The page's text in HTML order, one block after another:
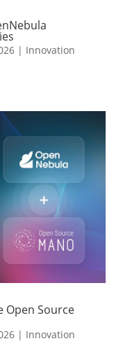
| Innovation
Open Source
| Innovation